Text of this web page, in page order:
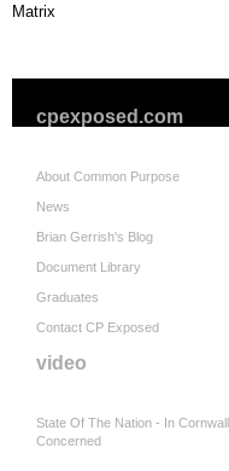
Matrix
cpexposed.com
About Common Purpose
News
Brian Gerrish's Blog
Document Library
Graduates
Contact CP Exposed
video
State Of The Nation - In
Concerned